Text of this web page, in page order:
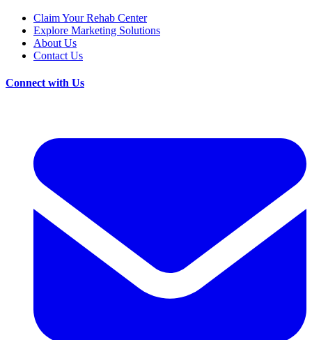
Claim Your Rehab Center
Explore Marketing Solutions
About Us
Contact Us
Connect with Us